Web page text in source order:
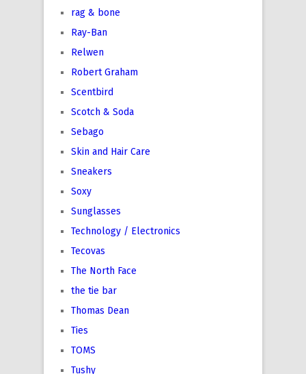
rag & bone
Ray-Ban
Relwen
Robert Graham
Scentbird
Scotch & Soda
Sebago
Skin and Hair Care
Sneakers
Soxy
Sunglasses
Technology / Electronics
Tecovas
The North Face
the tie bar
Thomas Dean
Ties
TOMS
Tushy